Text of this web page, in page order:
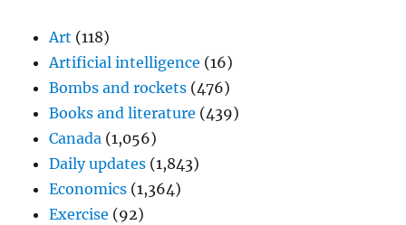
Art (118)
Artificial intelligence (16)
Bombs and rockets (476)
Books and literature (439)
Canada (1,056)
Daily updates (1,843)
Economics (1,364)
Exercise (92)